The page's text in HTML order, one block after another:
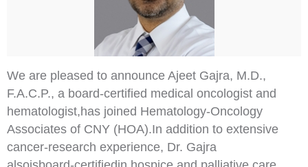
We are pleased to announce Ajeet Gajra, M.D.,
F.A.C.P., a board-certified medical oncologist and
hematologist,has joined Hematology-Oncology
Associates of CNY (HOA).In addition to extensive
cancer-research experience, Dr. Gajra